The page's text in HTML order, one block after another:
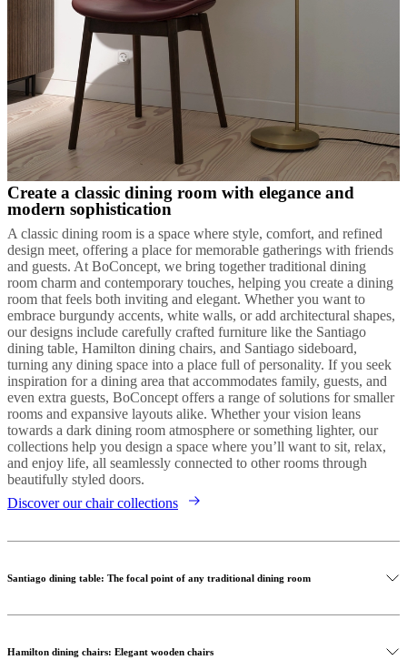
Create a classic dining room with elegance and
modern sophistication
A classic dining room is a space where style, comfort, and refined
design meet, offering a place for memorable gatherings with friends
and guests. At BoConcept, we bring together traditional dining
room charm and contemporary touches, helping you create a dining
room that feels both inviting and elegant. Whether you want to
embrace burgundy accents, white walls, or add architectural shapes,
our designs include carefully crafted furniture like the Santiago
dining table, Hamilton dining chairs, and Santiago sideboard,
turning any dining space into a place full of personality. If you seek
inspiration for a dining area that accommodates family, guests, and
even extra guests, BoConcept offers a range of solutions for smaller
rooms and expansive layouts alike. Whether your vision leans
towards a dark dining room atmosphere or something lighter, our
collections help you design a space where you’ll want to sit, relax,
and enjoy life, all seamlessly connected to other rooms through
beautifully styled doors.
Discover our chair collections
Santiago dining table: The focal point of any traditional dining room
Hamilton dining chairs: Elegant wooden chairs